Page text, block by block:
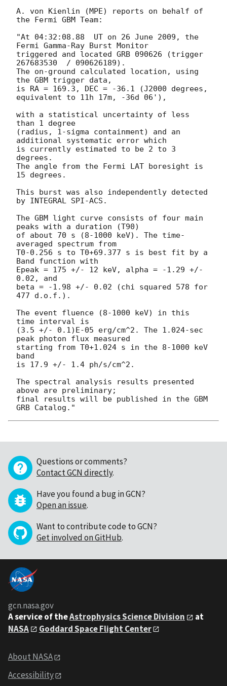
A. von Kienlin (MPE) reports on behalf of
the Fermi GBM Team:
"At 04:32:08.88  UT on 26 June 2009, the
Fermi Gamma-Ray Burst Monitor
triggered and located GRB 090626 (trigger
267683530  / 090626189).
The on-ground calculated location, using
the GBM trigger data,
is RA = 169.3, DEC = -36.1 (J2000 degrees,
equivalent to 11h 17m, -36d 06'),
with a statistical uncertainty of less
than 1 degree
(radius, 1-sigma containment) and an
additional systematic error which
is currently estimated to be 2 to 3
degrees.
The angle from the Fermi LAT boresight is
15 degrees.
This burst was also independently detected
by INTEGRAL SPI-ACS.
The GBM light curve consists of four main
peaks with a duration (T90)
of about 70 s (8-1000 keV). The time-
averaged spectrum from
T0-0.256 s to T0+69.377 s is best fit by a
Band function with
Epeak = 175 +/- 12 keV, alpha = -1.29 +/-
0.02, and
beta = -1.98 +/- 0.02 (chi squared 578 for
477 d.o.f.).
The event fluence (8-1000 keV) in this
time interval is
(3.5 +/- 0.1)E-05 erg/cm^2. The 1.024-sec
peak photon flux measured
starting from T0+1.024 s in the 8-1000 keV
band
is 17.9 +/- 1.4 ph/s/cm^2.
The spectral analysis results presented
above are preliminary;
final results will be published in the GBM
Questions or comments?
Contact GCN directly.
Have you found a bug in GCN?
Open an issue.
Want to contribute code to GCN?
Get involved on GitHub.
gcn.nasa.gov
A service of theAstrophysics Science Division
at
NASA
Goddard Space Flight Center
About NASA
Accessibility